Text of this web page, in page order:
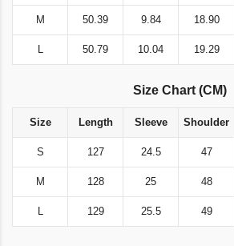
M 50.39 9.84 18.90
L 50.79 10.04 19.29
Size Chart (CM)
Size Length Sleeve Shoulder
S 127 24.5 47
M 128 25 48
L 129 25.5 49